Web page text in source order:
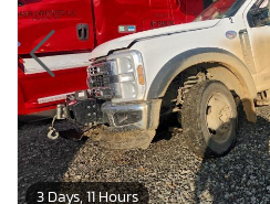
3 Days, 11 Hours